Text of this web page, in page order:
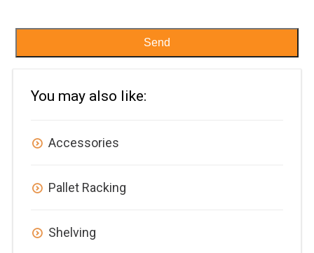
Send
You may also like:
Accessories
Pallet Racking
Shelving